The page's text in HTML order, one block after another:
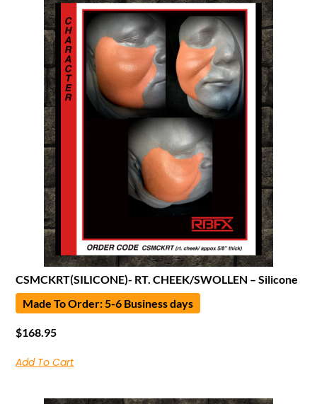
CSMCKRT(SILICONE)- RT. CHEEK/SWOLLEN – Silicone
Made To Order: 5-6 Business days
$168.95
Add To Cart